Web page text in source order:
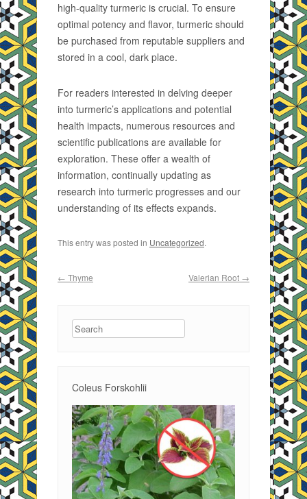
high-quality turmeric is crucial. To ensure
optimal potency and flavor, turmeric should
be purchased from reputable suppliers and
stored in a cool, dark place.
For readers interested in delving deeper
into turmeric’s applications and potential
health impacts, numerous resources and
scientific publications are available for
exploration. These offer a wealth of
information, continually updating as
research into turmeric progresses and our
understanding of its effects expands.
This entry was posted in Uncategorized.
Post navigation
← Thyme Valerian Root →
Search
Coleus Forskohlii